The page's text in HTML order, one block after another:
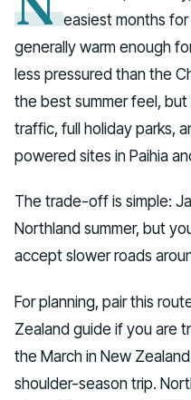
easiest months
generally warm enough
less pressured than the
the best summer feel,
traffic, full holiday parks,
powered sites in Paihia
The trade-off is simple:
Northland summer, but
accept slower roads
For planning, pair this
Zealand guide if you are
the March in New
shoulder-season trip.